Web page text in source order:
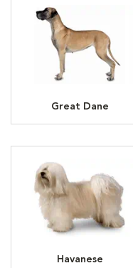
Great Dane
Havanese